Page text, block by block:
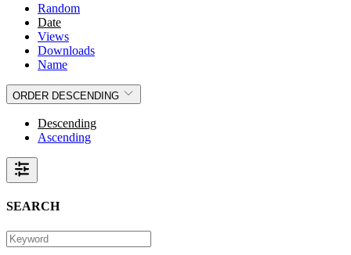
Random
Date
Views
Downloads
Name
ORDER DESCENDING
Descending
Ascending
SEARCH